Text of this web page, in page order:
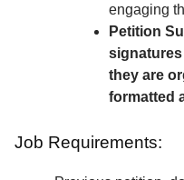
engaging
Petition
they are
formatted
Job Requirements: